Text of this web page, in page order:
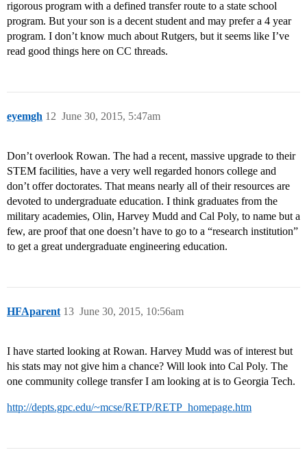
rigorous program with a defined transfer route to a state school
program. But your son is a decent student and may prefer a 4 year
program. I don’t know much about Rutgers, but it seems like I’ve
read good things here on CC threads.
eyemgh June 30, 2015, 5:47am
12
Don’t overlook Rowan. The had a recent, massive upgrade to their
STEM facilities, have a very well regarded honors college and
don’t offer doctorates. That means nearly all of their resources are
devoted to undergraduate education. I think graduates from the
military academies, Olin, Harvey Mudd and Cal Poly, to name but a
few, are proof that one doesn’t have to go to a “research institution”
to get a great undergraduate engineering education.
HFAparent June 30, 2015, 10:56am
13
I have started looking at Rowan. Harvey Mudd was of interest but
his stats may not give him a chance? Will look into Cal Poly. The
one community college transfer I am looking at is to Georgia Tech.
http://depts.gpc.edu/~mcse/RETP/RETP_homepage.htm